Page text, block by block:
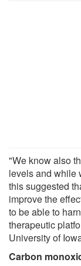
"We know also
levels and while
this suggested
improve the
to be able to
therapeutic
University of
Carbon